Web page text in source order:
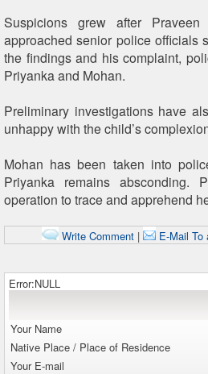
Suspicions grew after
approached senior police officials
the findings and his complaint,
Priyanka and Mohan.
Preliminary investigations have
unhappy with the child’s
Mohan has been taken into
Priyanka remains absconding.
operation to trace and apprehend
Write Comment| E-Mail To
Error:NULL
Your Name
Native Place / Place of Residence
Your E-mail